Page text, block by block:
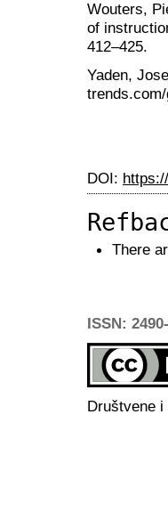
Wouters,
of
412–425.
Yaden,
DOI:
There
ISSN:
Društvene